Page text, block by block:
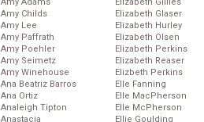
Amy Childs
Amy Lee
Amy Paffrath
Amy Poehler
Amy Seimetz
Amy Winehouse
Ana Beatriz Barros
Ana Ortiz
Analeigh Tipton
Anastacia
Elizabeth Glaser
Elizabeth Hurley
Elizabeth Olsen
Elizabeth Perkins
Elizabeth Reaser
Elizbeth Perkins
Elle Fanning
Elle MacPherson
Elle McPherson
Ellie Goulding